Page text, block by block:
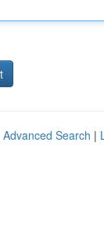
Advanced Search |